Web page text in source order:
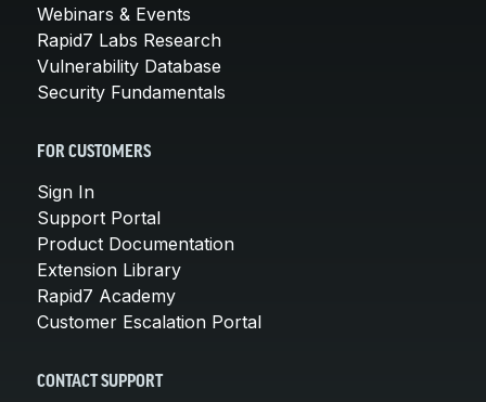
Webinars & Events
Rapid7 Labs Research
Vulnerability Database
Security Fundamentals
FOR CUSTOMERS
Sign In
Support Portal
Product Documentation
Extension Library
Rapid7 Academy
Customer Escalation Portal
CONTACT SUPPORT